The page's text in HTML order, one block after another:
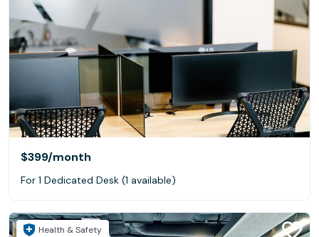
$399/month
For 1 Dedicated Desk (1 available)
Health & Safety